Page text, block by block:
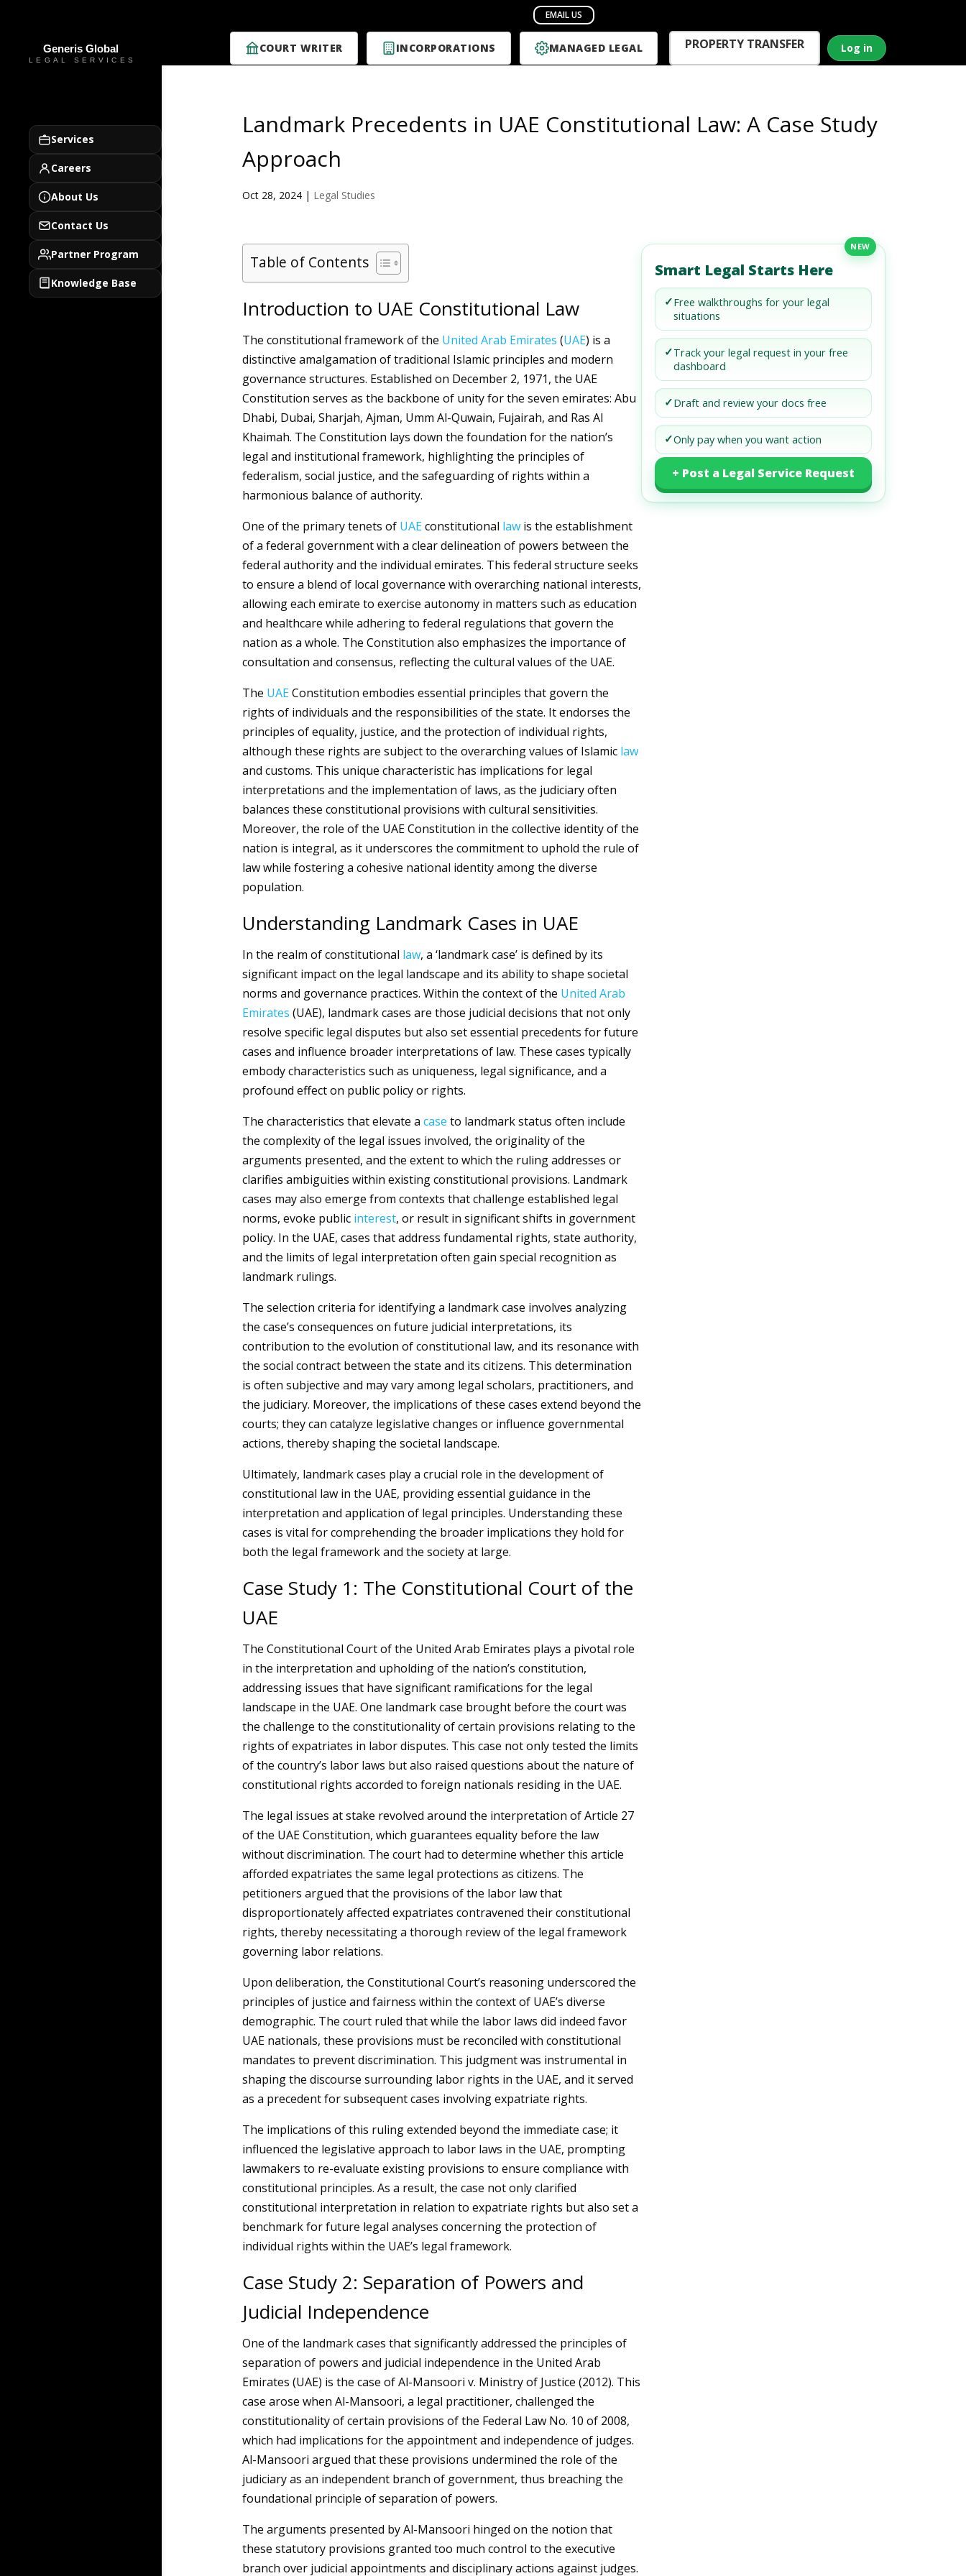
COURT WRITER INCORPORATIONS MANAGED LEGAL PROPERTY TRANSFER Log in
Services
Careers
About Us
Contact Us
Partner Program
Knowledge Base
Landmark Precedents in UAE Constitutional Law: A Case Study
Approach
Oct 28, 2024| Legal Studies
Table of Contents
Introduction to UAE Constitutional Law
The constitutional framework of the United Arab Emirates (UAE) is a
distinctive amalgamation of traditional Islamic principles and modern
governance structures. Established on December 2, 1971, the UAE
Constitution serves as the backbone of unity for the seven emirates: Abu
Dhabi, Dubai, Sharjah, Ajman, Umm Al-Quwain, Fujairah, and Ras Al
Khaimah. The Constitution lays down the foundation for the nation’s
legal and institutional framework, highlighting the principles of
federalism, social justice, and the safeguarding of rights within a
harmonious balance of authority.
One of the primary tenets of UAEconstitutional lawis the establishment
of a federal government with a clear delineation of powers between the
federal authority and the individual emirates. This federal structure seeks
to ensure a blend of local governance with overarching national interests,
allowing each emirate to exercise autonomy in matters such as education
and healthcare while adhering to federal regulations that govern the
nation as a whole. The Constitution also emphasizes the importance of
consultation and consensus, reflecting the cultural values of the UAE.
The UAEConstitution embodies essential principles that govern the
rights of individuals and the responsibilities of the state. It endorses the
principles of equality, justice, and the protection of individual rights,
although these rights are subject to the overarching values of Islamic law
and customs. This unique characteristic has implications for legal
interpretations and the implementation of laws, as the judiciary often
balances these constitutional provisions with cultural sensitivities.
Moreover, the role of the UAE Constitution in the collective identity of the
nation is integral, as it underscores the commitment to uphold the rule of
law while fostering a cohesive national identity among the diverse
population.
Understanding Landmark Cases in UAE
In the realm of constitutional law, a ‘landmark case’ is defined by its
significant impact on the legal landscape and its ability to shape societal
norms and governance practices. Within the context of the United Arab
Emirates (UAE), landmark cases are those judicial decisions that not only
resolve specific legal disputes but also set essential precedents for future
cases and influence broader interpretations of law. These cases typically
embody characteristics such as uniqueness, legal significance, and a
profound effect on public policy or rights.
The characteristics that elevate a case to landmark status often include
the complexity of the legal issues involved, the originality of the
arguments presented, and the extent to which the ruling addresses or
clarifies ambiguities within existing constitutional provisions. Landmark
cases may also emerge from contexts that challenge established legal
norms, evoke public interest, or result in significant shifts in government
policy. In the UAE, cases that address fundamental rights, state authority,
and the limits of legal interpretation often gain special recognition as
landmark rulings.
The selection criteria for identifying a landmark case involves analyzing
the case’s consequences on future judicial interpretations, its
contribution to the evolution of constitutional law, and its resonance with
the social contract between the state and its citizens. This determination
is often subjective and may vary among legal scholars, practitioners, and
the judiciary. Moreover, the implications of these cases extend beyond the
courts; they can catalyze legislative changes or influence governmental
actions, thereby shaping the societal landscape.
Ultimately, landmark cases play a crucial role in the development of
constitutional law in the UAE, providing essential guidance in the
interpretation and application of legal principles. Understanding these
cases is vital for comprehending the broader implications they hold for
both the legal framework and the society at large.
Case Study 1: The Constitutional Court of the
UAE
The Constitutional Court of the United Arab Emirates plays a pivotal role
in the interpretation and upholding of the nation’s constitution,
addressing issues that have significant ramifications for the legal
landscape in the UAE. One landmark case brought before the court was
the challenge to the constitutionality of certain provisions relating to the
rights of expatriates in labor disputes. This case not only tested the limits
of the country’s labor laws but also raised questions about the nature of
constitutional rights accorded to foreign nationals residing in the UAE.
The legal issues at stake revolved around the interpretation of Article 27
of the UAE Constitution, which guarantees equality before the law
without discrimination. The court had to determine whether this article
afforded expatriates the same legal protections as citizens. The
petitioners argued that the provisions of the labor law that
disproportionately affected expatriates contravened their constitutional
rights, thereby necessitating a thorough review of the legal framework
governing labor relations.
Upon deliberation, the Constitutional Court’s reasoning underscored the
principles of justice and fairness within the context of UAE’s diverse
demographic. The court ruled that while the labor laws did indeed favor
UAE nationals, these provisions must be reconciled with constitutional
mandates to prevent discrimination. This judgment was instrumental in
shaping the discourse surrounding labor rights in the UAE, and it served
as a precedent for subsequent cases involving expatriate rights.
The implications of this ruling extended beyond the immediate case; it
influenced the legislative approach to labor laws in the UAE, prompting
lawmakers to re-evaluate existing provisions to ensure compliance with
constitutional principles. As a result, the case not only clarified
constitutional interpretation in relation to expatriate rights but also set a
benchmark for future legal analyses concerning the protection of
individual rights within the UAE’s legal framework.
Case Study 2: Separation of Powers and
Judicial Independence
One of the landmark cases that significantly addressed the principles of
separation of powers and judicial independence in the United Arab
Emirates (UAE) is the case of Al-Mansoori v. Ministry of Justice (2012). This
case arose when Al-Mansoori, a legal practitioner, challenged the
constitutionality of certain provisions of the Federal Law No. 10 of 2008,
which had implications for the appointment and independence of judges.
Al-Mansoori argued that these provisions undermined the role of the
judiciary as an independent branch of government, thus breaching the
foundational principle of separation of powers.
The arguments presented by Al-Mansoori hinged on the notion that
these statutory provisions granted too much control to the executive
branch over judicial appointments and disciplinary actions against judges.
NEW
Smart Legal Starts Here
✓Free walkthroughs for your legal
situations
✓Track your legal request in your free
dashboard
✓Draft and review your docs free
✓Only pay when you want action
+ Post a Legal Service Request